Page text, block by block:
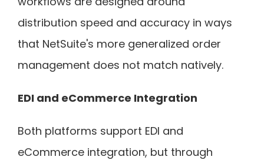
distribution speed and accuracy in ways
that NetSuite's more generalized order
management does not match natively.
EDI and eCommerce Integration
Both platforms support EDI and
eCommerce integration, but through